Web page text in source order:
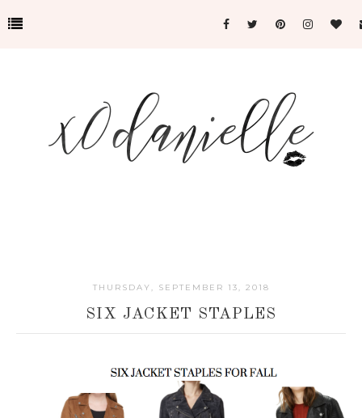
THURSDAY, SEPTEMBER 13, 2018
SIX JACKET STAPLES